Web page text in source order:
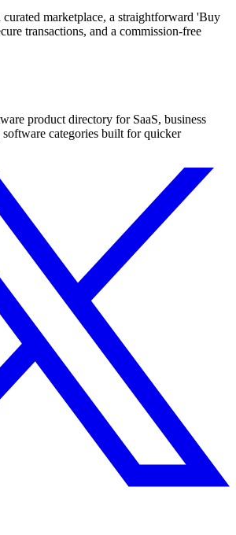
marketplace, a straightforward 'Buy
transactions, and a commission-free
product directory for SaaS, business
categories built for quicker